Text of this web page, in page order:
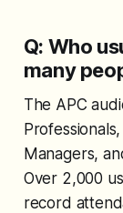
Q: Who
many
The APC
Managers,
Over 2,000
record